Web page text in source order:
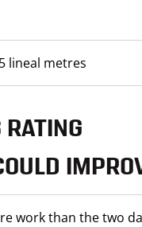
lineal metres
work than the two